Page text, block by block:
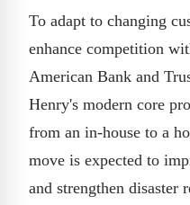
To adapt to changing
enhance competition
American Bank and
Henry's modern core
from an in-house to a
move is expected to
and strengthen disaster